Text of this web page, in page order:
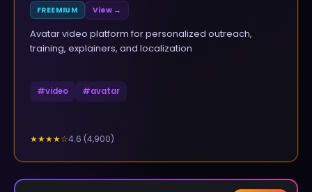
FREEMIUM View →
Avatar video platform for personalized outreach,
training, explainers, and localization
#video #avatar
★★★★☆4.6 (4,900)